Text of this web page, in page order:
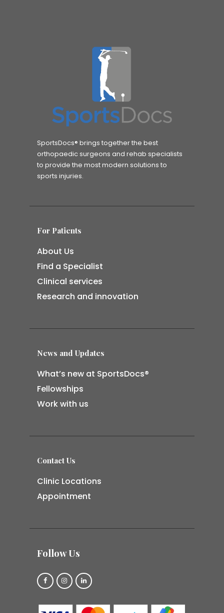
SportsDocs® brings together the best
orthopaedic surgeons and rehab specialists
to provide the most modern solutions to
sports injuries.
For Patients
About Us
Find a Specialist
Clinical services
Research and innovation
News and Updates
What’s new at SportsDocs®
Fellowships
Work with us
Contact Us
Clinic Locations
Appointment
Follow Us